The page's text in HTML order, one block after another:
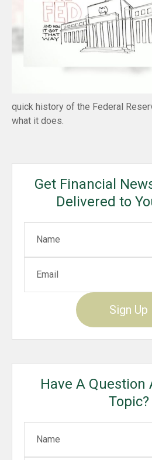
quick history of the Federal
what it does.
Get Financial
Delivered to
Sign Up
Have A Question
Topic?